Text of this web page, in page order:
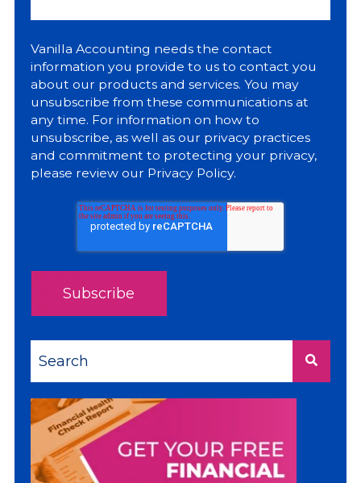
Vanilla Accounting needs the contact
information you provide to us to contact you
about our products and services. You may
unsubscribe from these communications at
any time. For information on how to
unsubscribe, as well as our privacy practices
and commitment to protecting your privacy,
please review our Privacy Policy.
There are no suggestions because the